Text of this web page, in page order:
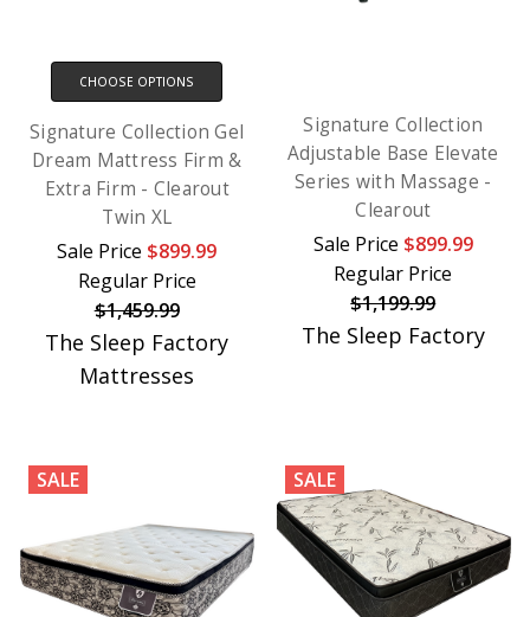
CHOOSE OPTIONS
Signature Collection Gel
Dream Mattress Firm &
Extra Firm - Clearout
Twin XL
Sale Price $899.99
Regular Price
$1,459.99
The Sleep Factory
Mattresses
Signature Collection
Adjustable Base Elevate
Series with Massage -
Clearout
Sale Price $899.99
Regular Price
$1,199.99
The Sleep Factory
SALE SALE